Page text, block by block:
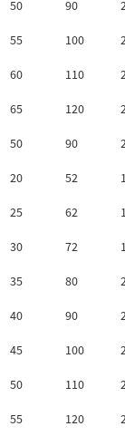
50 90
55 100
60 110
65 120
50 90
20 52
25 62
30 72
35
80
40 90
45 100
50 110
55 120